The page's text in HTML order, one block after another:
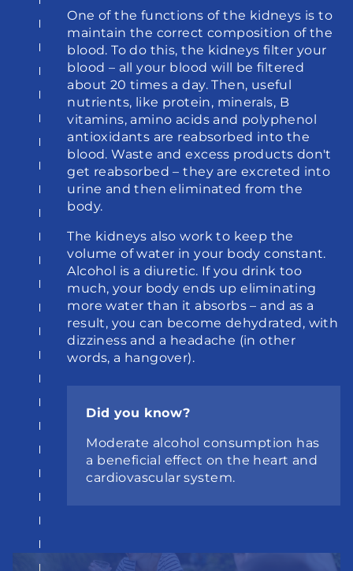
One of the functions of the kidneys is to
maintain the correct composition of the
blood. To do this, the kidneys filter your
blood – all your blood will be filtered
about 20 times a day. Then, useful
nutrients, like protein, minerals, B
vitamins, amino acids and polyphenol
antioxidants are reabsorbed into the
blood. Waste and excess products don't
get reabsorbed – they are excreted into
urine and then eliminated from the
body.
The kidneys also work to keep the
volume of water in your body constant.
Alcohol is a diuretic. If you drink too
much, your body ends up eliminating
more water than it absorbs – and as a
result, you can become dehydrated, with
dizziness and a headache (in other
words, a hangover).
Did you know?
Moderate alcohol consumption has
a beneficial effect on the heart and
cardiovascular system.